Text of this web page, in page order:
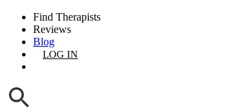
Find Therapists
Reviews
Blog
LOG IN